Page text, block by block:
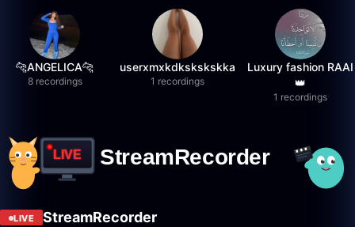
🐆ANGELICA🐆
8 recordings
userxmxkdkskskskka
1 recordings
Luxury fashion RAAI
👑
1 recordings
LIVE StreamRecorder